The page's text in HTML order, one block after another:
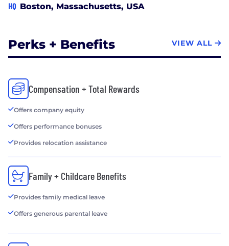
HQ Boston, Massachusetts, USA
Perks + Benefits VIEW ALL
Compensation + Total Rewards
Offers company equity
Offers performance bonuses
Provides relocation assistance
Family + Childcare Benefits
Provides family medical leave
Offers generous parental leave